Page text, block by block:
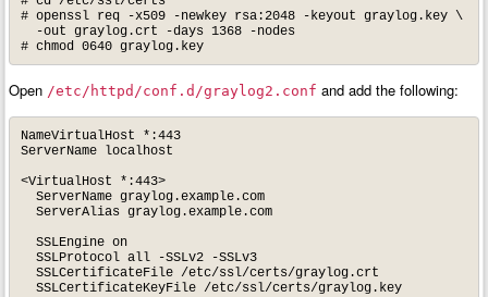
# openssl req -x509 -newkey rsa:2048 -keyout graylog.key \
  -out graylog.crt -days 1368 -nodes
# chmod 0640 graylog.key
Open /etc/httpd/conf.d/graylog2.conf and add the following:
NameVirtualHost *:443
ServerName localhost
<VirtualHost *:443>
  ServerName graylog.example.com
  ServerAlias graylog.example.com
  SSLEngine on
  SSLProtocol all -SSLv2 -SSLv3
  SSLCertificateFile /etc/ssl/certs/graylog.crt
  SSLCertificateKeyFile /etc/ssl/certs/graylog.key